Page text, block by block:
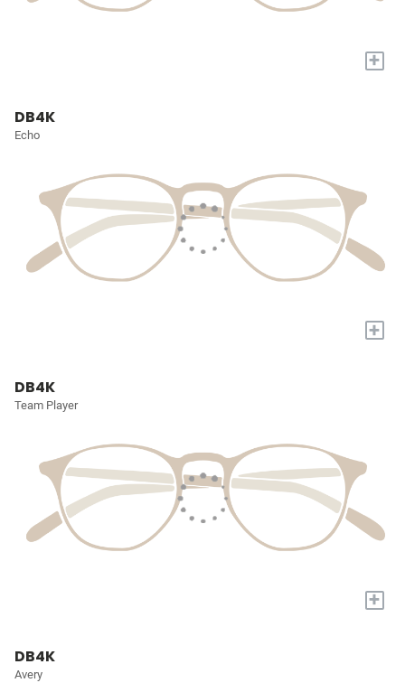
+
DB4K
Echo
+
DB4K
Team Player
+
DB4K
Avery